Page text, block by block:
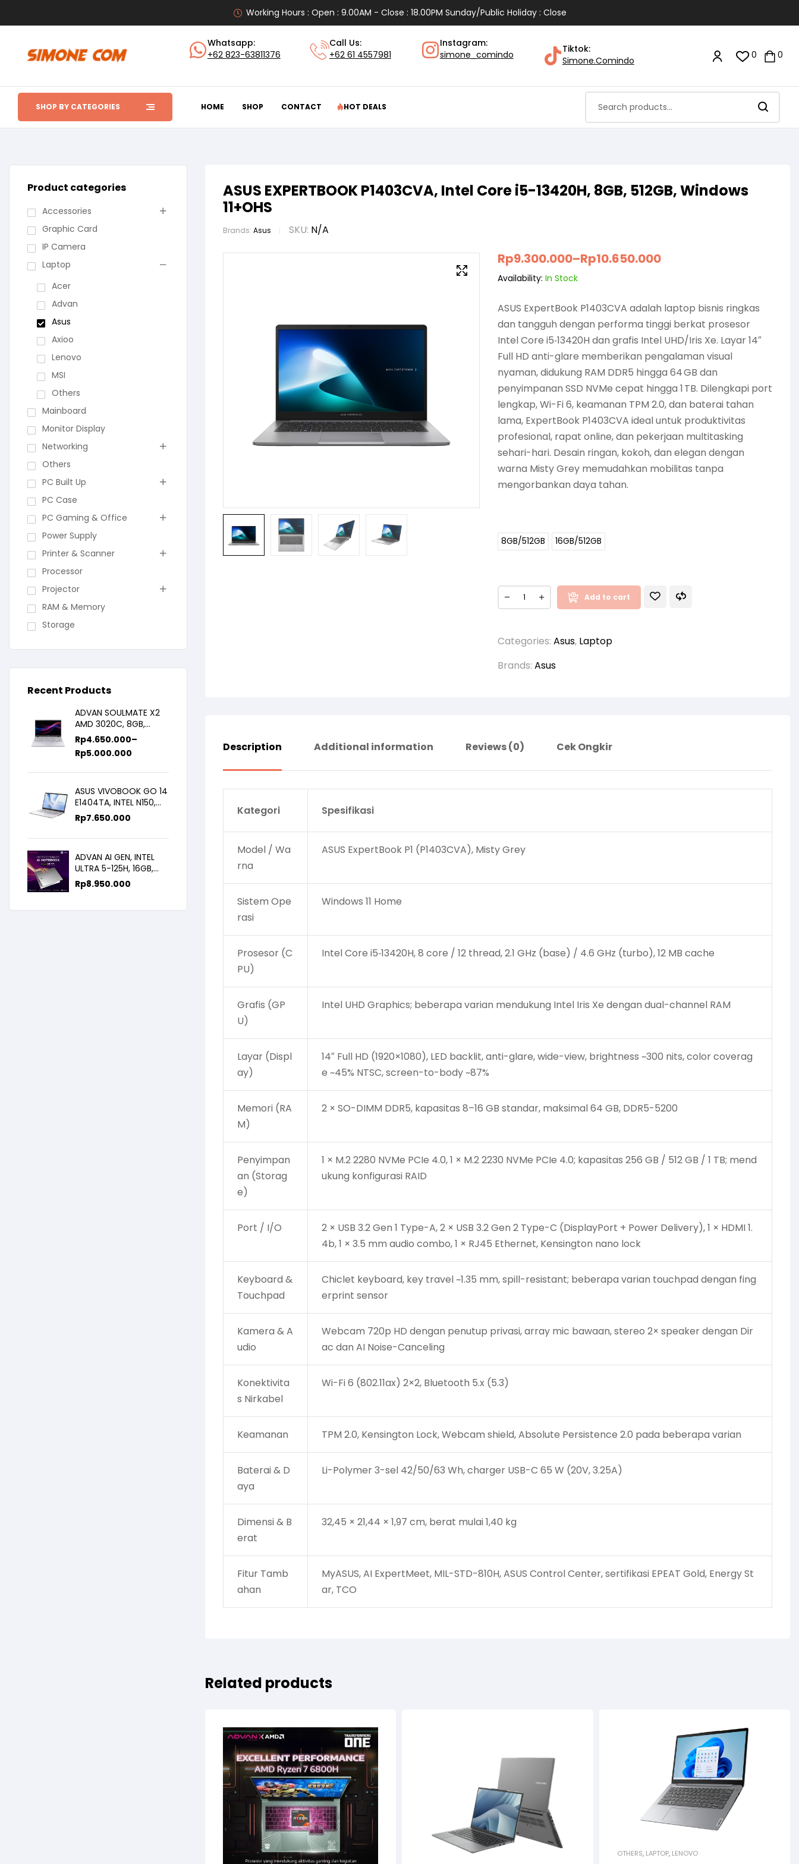
Working Hours : Open : 9.00AM - Close : 18.00PM Sunday/Public Holiday : Close
Whatsapp:
+62 823-63811376
Call Us:
+62 61 4557981
Instagram:
simone_comindo
Tiktok:
Simone.Comindo
0 0
SHOP BY CATEGORIES HOME SHOP CONTACT HOT DEALS
ASUS EXPERTBOOK P1403CVA, Intel Core i5-13420H, 8GB, 512GB, Windows
11+OHS
Brands: Asus SKU: N/A
Rp9.300.000–Rp10.650.000
Availability: In Stock
ASUS ExpertBook P1403CVA adalah laptop bisnis ringkas
dan tangguh dengan performa tinggi berkat prosesor
Intel Core i5‑13420H dan grafis Intel UHD/Iris Xe. Layar 14″
Full HD anti-glare memberikan pengalaman visual
nyaman, didukung RAM DDR5 hingga 64 GB dan
penyimpanan SSD NVMe cepat hingga 1 TB. Dilengkapi port
lengkap, Wi-Fi 6, keamanan TPM 2.0, dan baterai tahan
lama, ExpertBook P1403CVA ideal untuk produktivitas
profesional, rapat online, dan pekerjaan multitasking
sehari-hari. Desain ringan, kokoh, dan elegan dengan
warna Misty Grey memudahkan mobilitas tanpa
mengorbankan daya tahan.
8GB/512GB 16GB/512GB
Add to cart
Categories: Asus, Laptop
Brands: Asus
Description Additional information Reviews (0) Cek Ongkir
Kategori Spesifikasi
Model / Wa
rna
ASUS ExpertBook P1 (P1403CVA), Misty Grey
Sistem Ope
rasi
Windows 11 Home
Prosesor (C
PU)
Intel Core i5‑13420H, 8 core / 12 thread, 2.1 GHz (base) / 4.6 GHz (turbo), 12 MB cache
Grafis (GP
U)
Intel UHD Graphics; beberapa varian mendukung Intel Iris Xe dengan dual-channel RAM
Layar (Displ
ay)
14″ Full HD (1920×1080), LED backlit, anti-glare, wide-view, brightness ~300 nits, color coverag
e ~45% NTSC, screen-to-body ~87%
Memori (RA
M)
2 × SO-DIMM DDR5, kapasitas 8–16 GB standar, maksimal 64 GB, DDR5-5200
Penyimpan
an (Storag
e)
1 × M.2 2280 NVMe PCIe 4.0, 1 × M.2 2230 NVMe PCIe 4.0; kapasitas 256 GB / 512 GB / 1 TB; mend
ukung konfigurasi RAID
Port / I/O
2 × USB 3.2 Gen 1 Type-A, 2 × USB 3.2 Gen 2 Type-C (DisplayPort + Power Delivery), 1 × HDMI 1.
4b, 1 × 3.5 mm audio combo, 1 × RJ45 Ethernet, Kensington nano lock
Keyboard &
Touchpad
Chiclet keyboard, key travel ~1.35 mm, spill-resistant; beberapa varian touchpad dengan fing
erprint sensor
Kamera & A
udio
Webcam 720p HD dengan penutup privasi, array mic bawaan, stereo 2× speaker dengan Dir
ac dan AI Noise-Canceling
Konektivita
s Nirkabel
Wi-Fi 6 (802.11ax) 2×2, Bluetooth 5.x (5.3)
Keamanan TPM 2.0, Kensington Lock, Webcam shield, Absolute Persistence 2.0 pada beberapa varian
Baterai & D
aya
Li-Polymer 3-sel 42/50/63 Wh, charger USB-C 65 W (20V, 3.25A)
Dimensi & B
erat
32,45 × 21,44 × 1,97 cm, berat mulai 1,40 kg
Fitur Tamb
ahan
MyASUS, AI ExpertMeet, MIL-STD-810H, ASUS Control Center, sertifikasi EPEAT Gold, Energy St
ar, TCO
Related products
OTHERS, LAPTOP, LENOVO
Product categories
Accessories
Graphic Card
IP Camera
Laptop
Acer
Advan
Asus
Axioo
Lenovo
MSI
Others
Mainboard
Monitor Display
Networking
Others
PC Built Up
PC Case
PC Gaming & Office
Power Supply
Printer & Scanner
Processor
Projector
RAM & Memory
Storage
Recent Products
ADVAN SOULMATE X2
AMD 3020C, 8GB,
128GB/256GB, WIN11,
14inch IPS
Rp4.650.000–
Rp5.000.000
ASUS VIVOBOOK GO 14
E1404TA, INTEL N150,
8GB/256SSD,
WIN11+OHS+M365B,
14.0FHD IPS
Rp7.650.000
ADVAN AI GEN, INTEL
ULTRA 5-125H, 16GB,
512GB, 14.0 FHD
Rp8.950.000